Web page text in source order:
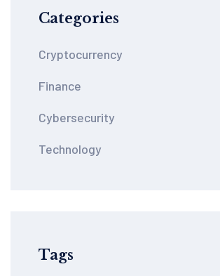
Categories
Cryptocurrency
Finance
Cybersecurity
Technology
Tags